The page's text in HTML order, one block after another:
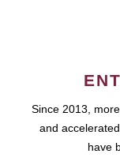
Since 2013,
and
have